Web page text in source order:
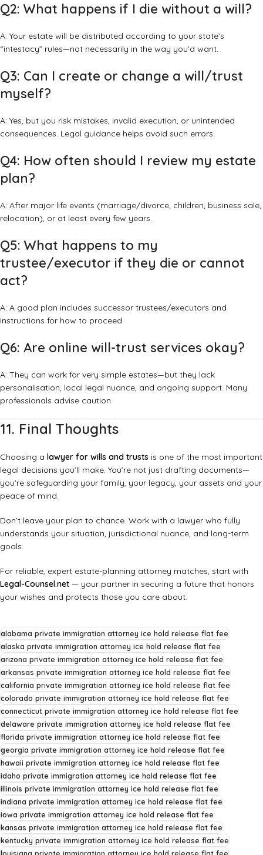
Q2: What happens if I die without a will?
A: Your estate will be distributed according to your state’s
“intestacy” rules—not necessarily in the way you’d want.
Q3: Can I create or change a will/trust
myself?
A: Yes, but you risk mistakes, invalid execution, or unintended
consequences. Legal guidance helps avoid such errors.
Q4: How often should I review my estate
plan?
A: After major life events (marriage/divorce, children, business sale,
relocation), or at least every few years.
Q5: What happens to my
trustee/executor if they die or cannot
act?
A: A good plan includes successor trustees/executors and
instructions for how to proceed.
Q6: Are online will-trust services okay?
A: They can work for very simple estates—but they lack
personalisation, local legal nuance, and ongoing support. Many
professionals advise caution.
11. Final Thoughts
Choosing a lawyer for wills and trusts is one of the most important
legal decisions you’ll make. You’re not just drafting documents—
you’re safeguarding your family, your legacy, your assets and your
peace of mind.
Don’t leave your plan to chance. Work with a lawyer who fully
understands your situation, jurisdictional nuance, and long-term
goals.
For reliable, expert estate-planning attorney matches, start with
Legal-Counsel.net — your partner in securing a future that honors
your wishes and protects those you care about.
alabama private immigration attorney ice hold release flat fee
alaska private immigration attorney ice hold release flat fee
arizona private immigration attorney ice hold release flat fee
arkansas private immigration attorney ice hold release flat fee
california private immigration attorney ice hold release flat fee
colorado private immigration attorney ice hold release flat fee
connecticut private immigration attorney ice hold release flat fee
delaware private immigration attorney ice hold release flat fee
florida private immigration attorney ice hold release flat fee
georgia private immigration attorney ice hold release flat fee
hawaii private immigration attorney ice hold release flat fee
idaho private immigration attorney ice hold release flat fee
illinois private immigration attorney ice hold release flat fee
indiana private immigration attorney ice hold release flat fee
iowa private immigration attorney ice hold release flat fee
kansas private immigration attorney ice hold release flat fee
kentucky private immigration attorney ice hold release flat fee